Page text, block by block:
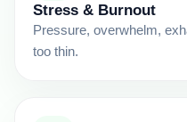
Stress & Burnout
Pressure, overwhelm,
too thin.